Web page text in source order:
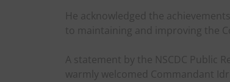
He acknowledged the
to maintaining and improving the
A statement by the NSCDC Public
warmly welcomed Commandant